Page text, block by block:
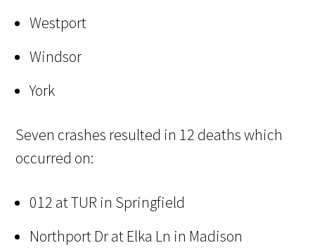
Westport
Windsor
York
Seven crashes resulted in 12 deaths which
occurred on:
012 at TUR in Springfield
Northport Dr at Elka Ln in Madison